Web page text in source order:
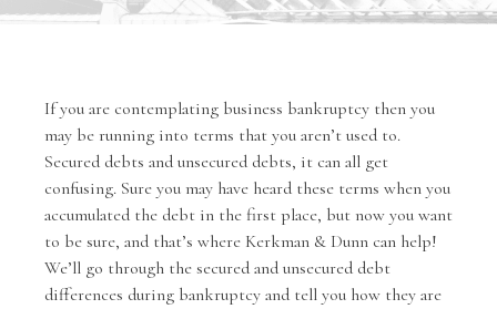
If you are contemplating business bankruptcy then you
may be running into terms that you aren’t used to.
Secured debts and unsecured debts, it can all get
confusing. Sure you may have heard these terms when you
accumulated the debt in the first place, but now you want
to be sure, and that’s where Kerkman & Dunn can help!
We’ll go through the secured and unsecured debt
differences during bankruptcy and tell you how they are